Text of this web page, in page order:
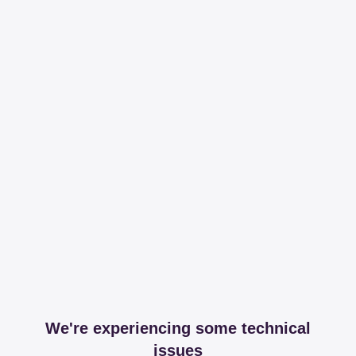
We're experiencing some technical
issues